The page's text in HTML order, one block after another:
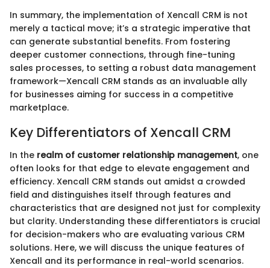
In summary, the implementation of Xencall CRM is not
merely a tactical move; it’s a strategic imperative that
can generate substantial benefits. From fostering
deeper customer connections, through fine-tuning
sales processes, to setting a robust data management
framework—Xencall CRM stands as an invaluable ally
for businesses aiming for success in a competitive
marketplace.
Key Differentiators of Xencall CRM
In the realm of customer relationship management, one
often looks for that edge to elevate engagement and
efficiency. Xencall CRM stands out amidst a crowded
field and distinguishes itself through features and
characteristics that are designed not just for complexity
but clarity. Understanding these differentiators is crucial
for decision-makers who are evaluating various CRM
solutions. Here, we will discuss the unique features of
Xencall and its performance in real-world scenarios.